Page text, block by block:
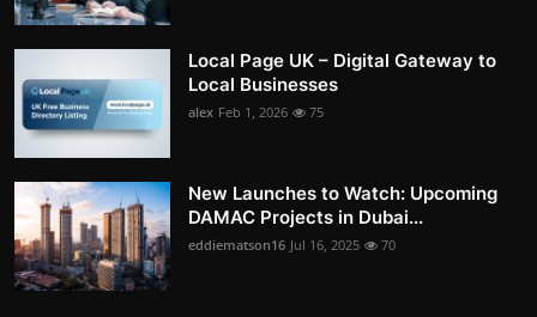
Local Page UK – Digital Gateway to
Local Businesses
alex Feb 1, 2026 75
New Launches to Watch: Upcoming
DAMAC Projects in Dubai...
eddiematson16 Jul 16, 2025 70